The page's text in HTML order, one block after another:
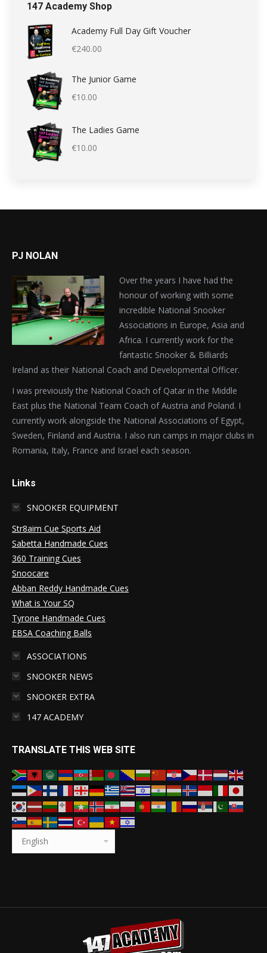
147 Academy Shop
Academy Full Day Gift Voucher
€240.00
The Junior Game
€10.00
The Ladies Game
€10.00
PJ NOLAN
Over the years I have had the
honour of working with some
incredible National Snooker
Associations in Europe, Asia and
Africa. I currently work for the
fantastic Snooker & Billiards
Ireland as their National Coach and Developmental Officer.
I was previously the National Coach of Qatar in the Middle
East plus the National Team Coach of Austria and Poland. I
currently work alongside the National Associations of Egypt,
Sweden, Finland and Austria. I also run camps in major clubs in
Romania, Italy, France and Israel each season.
Links
SNOOKER EQUIPMENT
Str8aim Cue Sports Aid
Sabetta Handmade Cues
360 Training Cues
Snoocare
Abban Reddy Handmade Cues
What is Your SQ
Tyrone Handmade Cues
EBSA Coaching Balls
ASSOCIATIONS
SNOOKER NEWS
SNOOKER EXTRA
147 ACADEMY
TRANSLATE THIS WEB SITE